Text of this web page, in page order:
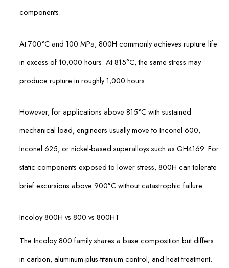
components.
At 700°C and 100 MPa, 800H commonly achieves rupture life
in excess of 10,000 hours. At 815°C, the same stress may
produce rupture in roughly 1,000 hours.
However, for applications above 815°C with sustained
mechanical load, engineers usually move to Inconel 600,
Inconel 625, or nickel-based superalloys such as GH4169. For
static components exposed to lower stress, 800H can tolerate
brief excursions above 900°C without catastrophic failure.
Incoloy 800H vs 800 vs 800HT
The Incoloy 800 family shares a base composition but differs
in carbon, aluminum-plus-titanium control, and heat treatment.